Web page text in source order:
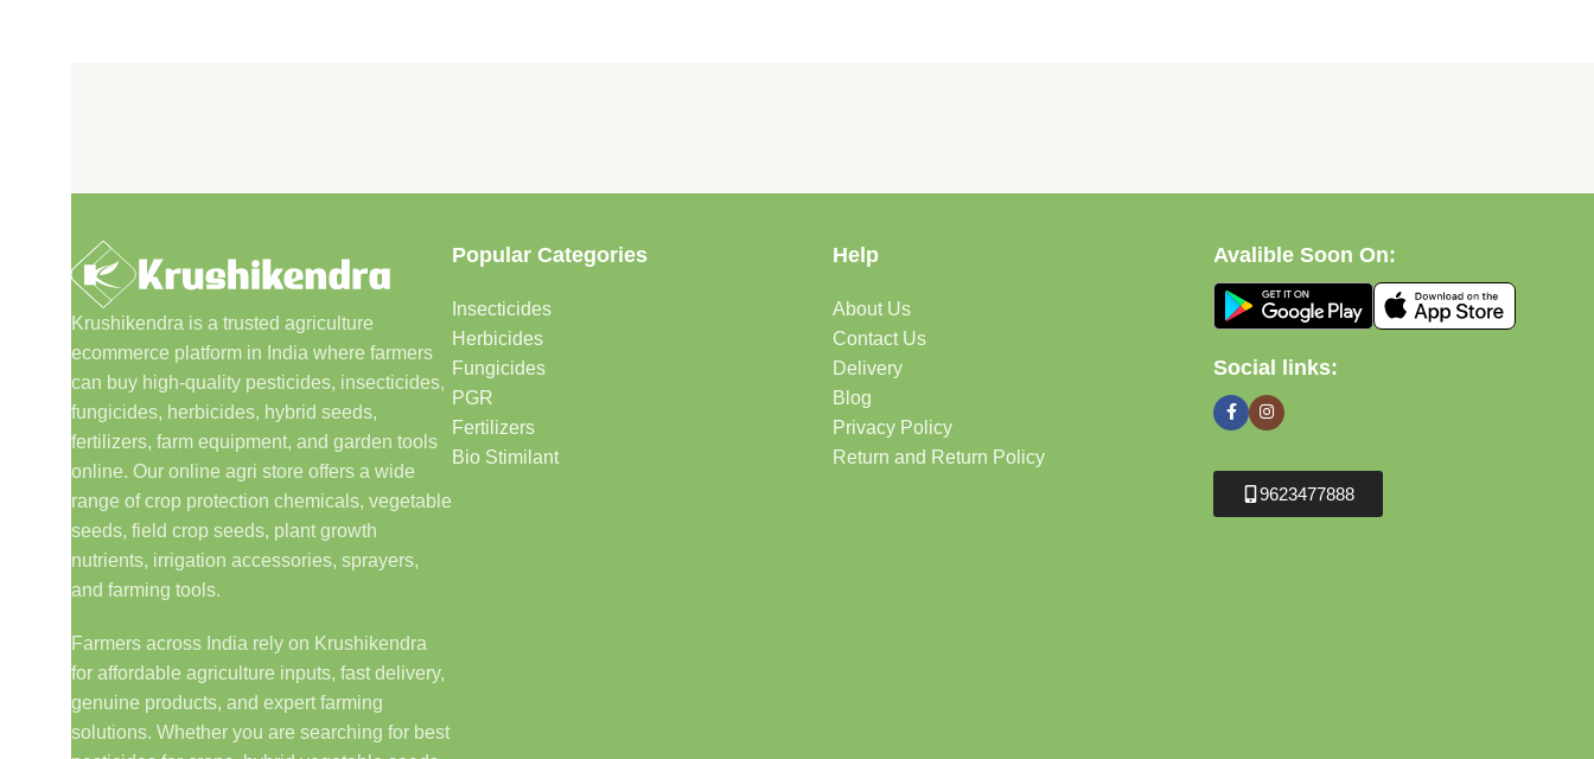
Krushikendra is a trusted agriculture
ecommerce platform in India where farmers
can buy high-quality pesticides, insecticides,
fungicides, herbicides, hybrid seeds,
fertilizers, farm equipment, and garden tools
online. Our online agri store offers a wide
range of crop protection chemicals, vegetable
seeds, field crop seeds, plant growth
nutrients, irrigation accessories, sprayers,
and farming tools.
Farmers across India rely on Krushikendra
for affordable agriculture inputs, fast delivery,
genuine products, and expert farming
solutions. Whether you are searching for best
Popular Categories
Insecticides
Herbicides
Fungicides
PGR
Fertilizers
Bio Stimilant
Help
About Us
Contact Us
Delivery
Blog
Privacy Policy
Return and Return Policy
Avalible Soon On:
Social links:
9623477888